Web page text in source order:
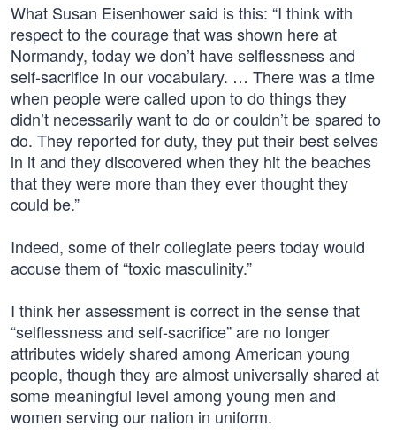
What Susan Eisenhower said is this: “I think with
respect to the courage that was shown here at
Normandy, today we don’t have selflessness and
self-sacrifice in our vocabulary. … There was a time
when people were called upon to do things they
didn’t necessarily want to do or couldn’t be spared to
do. They reported for duty, they put their best selves
in it and they discovered when they hit the beaches
that they were more than they ever thought they
could be.”
Indeed, some of their collegiate peers today would
accuse them of “toxic masculinity.”
I think her assessment is correct in the sense that
“selflessness and self-sacrifice” are no longer
attributes widely shared among American young
people, though they are almost universally shared at
some meaningful level among young men and
women serving our nation in uniform.